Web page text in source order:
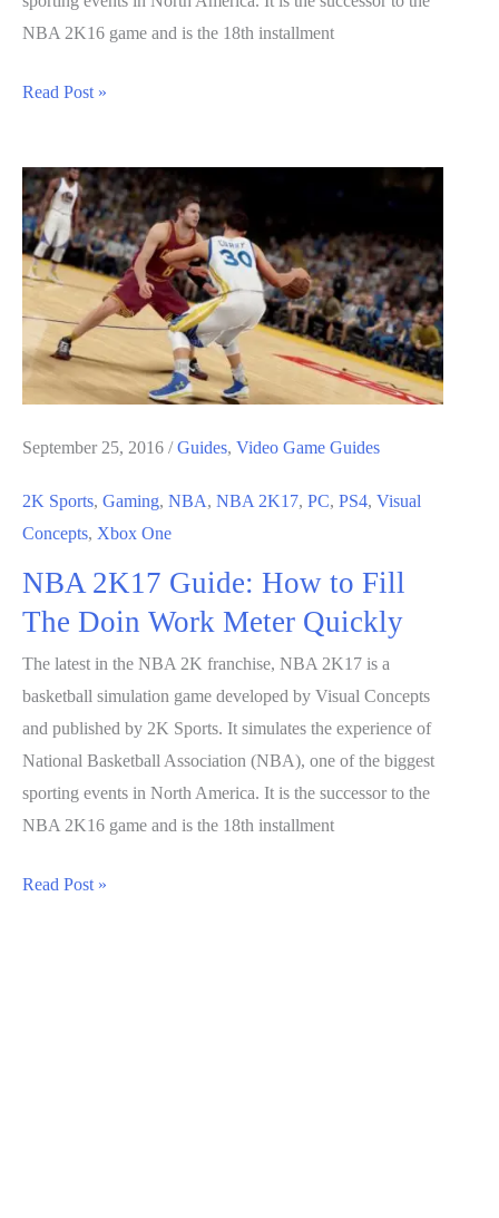
NBA 2K16 game and is the 18th installment
NBA
How
to
Build
A
Team
Read Post »
September 25, 2016 /Guides, Video Game Guides
2K Sports, Gaming, NBA, NBA 2K17, PC, PS4, Visual
Concepts, Xbox One
NBA 2K17 Guide: How to Fill
The Doin Work Meter Quickly
The latest in the NBA 2K franchise, NBA 2K17 is a
basketball simulation game developed by Visual Concepts
and published by 2K Sports. It simulates the experience of
National Basketball Association (NBA), one of the biggest
sporting events in North America. It is the successor to the
NBA 2K16 game and is the 18th installment
NBA
Read Post »